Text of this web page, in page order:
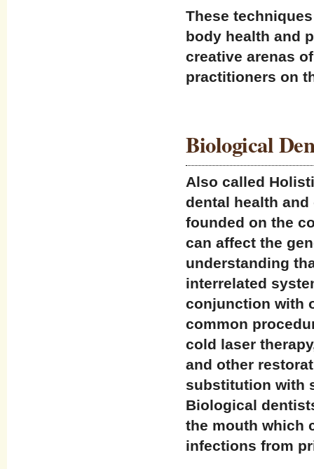
These
body health and
creative arenas
practitioners on
Biological
Also called
dental health
founded on the
can affect the
understanding
interrelated
conjunction with
common
cold laser
and other
substitution with
Biological
the mouth which
infections from